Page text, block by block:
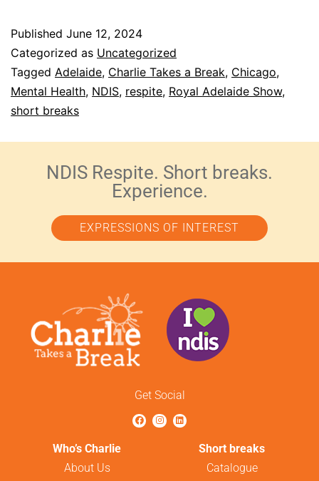
Published June 12, 2024
Categorized as Uncategorized
Tagged Adelaide, Charlie Takes a Break, Chicago,
Mental Health, NDIS, respite, Royal Adelaide Show,
short breaks
NDIS Respite. Short breaks.
Experience.
EXPRESSIONS OF INTEREST
Get Social
Who’s Charlie
About Us
Short breaks
Catalogue